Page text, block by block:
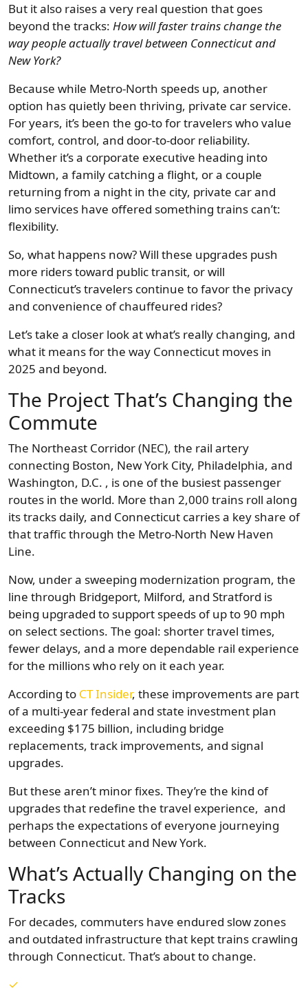
But it also raises a very real question that goes
beyond the tracks: How will faster trains change the
way people actually travel between Connecticut and
New York?
Because while Metro-North speeds up, another
option has quietly been thriving, private car service.
For years, it’s been the go-to for travelers who value
comfort, control, and door-to-door reliability.
Whether it’s a corporate executive heading into
Midtown, a family catching a flight, or a couple
returning from a night in the city, private car and
limo services have offered something trains can’t:
flexibility.
So, what happens now? Will these upgrades push
more riders toward public transit, or will
Connecticut’s travelers continue to favor the privacy
and convenience of chauffeured rides?
Let’s take a closer look at what’s really changing, and
what it means for the way Connecticut moves in
2025 and beyond.
The Project That’s Changing the
Commute
The Northeast Corridor (NEC), the rail artery
connecting Boston, New York City, Philadelphia, and
Washington, D.C. , is one of the busiest passenger
routes in the world. More than 2,000 trains roll along
its tracks daily, and Connecticut carries a key share of
that traffic through the Metro-North New Haven
Line.
Now, under a sweeping modernization program, the
line through Bridgeport, Milford, and Stratford is
being upgraded to support speeds of up to 90 mph
on select sections. The goal: shorter travel times,
fewer delays, and a more dependable rail experience
for the millions who rely on it each year.
According to CT Insider, these improvements are part
of a multi-year federal and state investment plan
exceeding $175 billion, including bridge
replacements, track improvements, and signal
upgrades.
But these aren’t minor fixes. They’re the kind of
upgrades that redefine the travel experience, and
perhaps the expectations of everyone journeying
between Connecticut and New York.
What’s Actually Changing on the
Tracks
For decades, commuters have endured slow zones
and outdated infrastructure that kept trains crawling
through Connecticut. That’s about to change.